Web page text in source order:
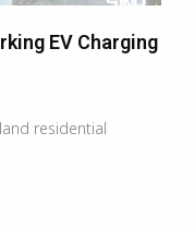
EV Charging
residential